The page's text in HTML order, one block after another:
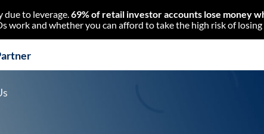
due to leverage.69% of retail investor accounts lose money
work and whether you can afford to take the high risk of losing